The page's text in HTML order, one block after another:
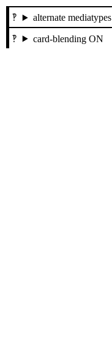
alternate mediatypes
card-blending ON